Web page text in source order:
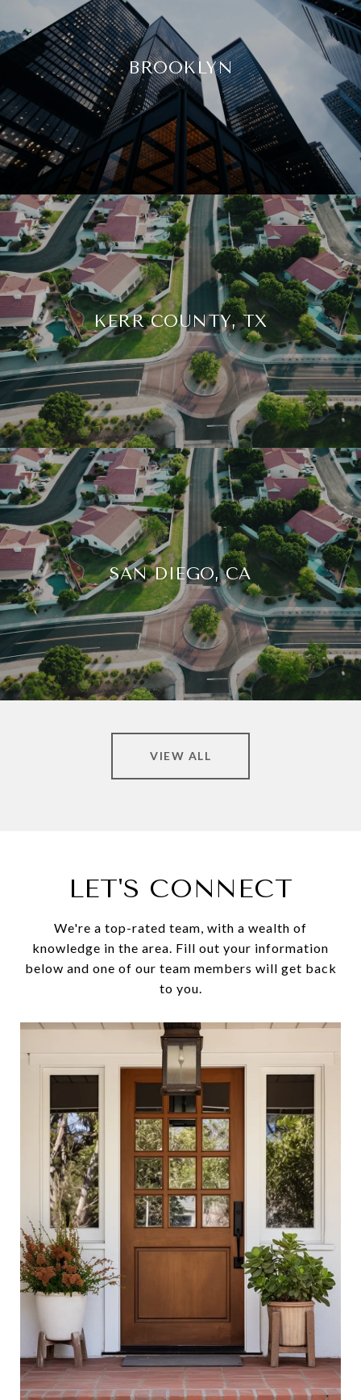
BROOKLYN
KERR COUNTY, TX
SAN DIEGO, CA
VIEW ALL
LET'S CONNECT
We're a top-rated team, with a wealth of
knowledge in the area. Fill out your information
below and one of our team members will get back
to you.